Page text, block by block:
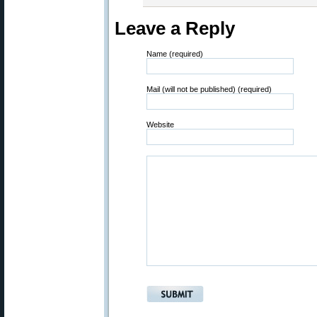
Leave a Reply
Name (required)
Mail (will not be published) (required)
Website